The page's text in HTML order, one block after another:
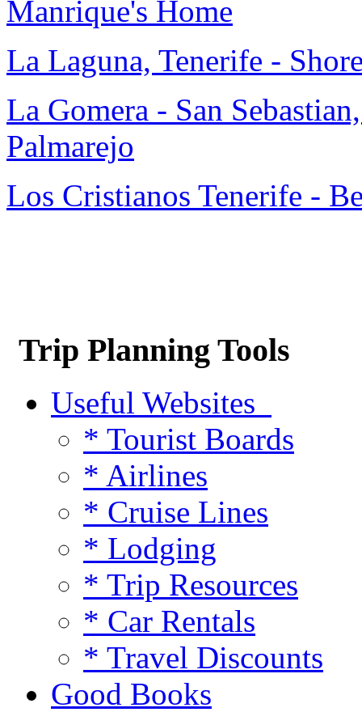
Manrique's Home
La Laguna, Tenerife -
La Gomera - San
Palmarejo
Los Cristianos Tenerife -
Trip Planning Tools
Useful Websites
* Tourist Boards
* Airlines
* Cruise Lines
* Lodging
* Trip Resources
* Car Rentals
* Travel Discounts
Good Books